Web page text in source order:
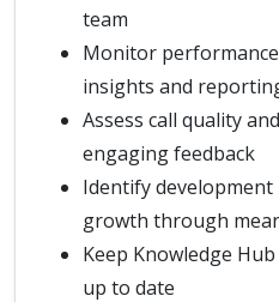
team
Monitor
insights and
Assess call quality
engaging feedback
Identify
growth through
Keep Knowledge
up to date